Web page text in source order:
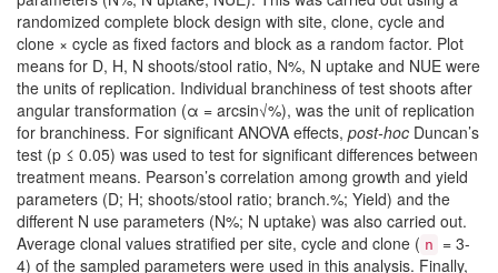
randomized complete block design with site, clone, cycle and
clone × cycle as fixed factors and block as a random factor. Plot
means for D, H, N shoots/stool ratio, N%, N uptake and NUE were
the units of replication. Individual branchiness of test shoots after
angular transformation (α = arcsin√%), was the unit of replication
for branchiness. For significant ANOVA effects, post-hoc Duncan’s
test (p ≤ 0.05) was used to test for significant differences between
treatment means. Pearson’s correlation among growth and yield
parameters (D; H; shoots/stool ratio; branch.%; Yield) and the
different N use parameters (N%; N uptake) was also carried out.
Average clonal values stratified per site, cycle and clone ( n
= 3-
4) of the sampled parameters were used in this analysis. Finally,